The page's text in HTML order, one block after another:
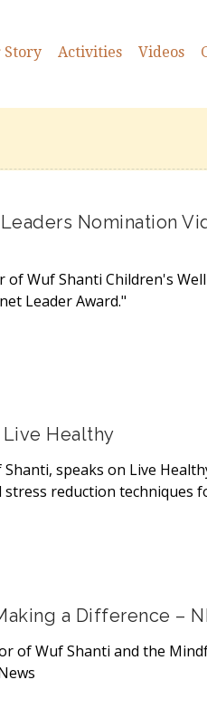
Story Activities Videos
Nomination
of Wuf Shanti Children's
Leader Award."
Healthy
Shanti, speaks on Live
stress reduction techniques
a Difference –
of Wuf Shanti and the